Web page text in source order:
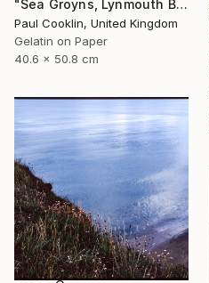
"Sea Groyns, Lynmouth Beach, North Devon - Silver Gelatin" Photograph
Paul Cooklin, United Kingdom
Gelatin on Paper
40.6 x 50.8 cm